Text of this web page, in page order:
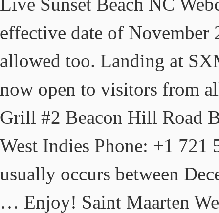
effective date of
allowed too. Landing at
now open to visitors from
Grill #2 Beacon Hill Road
West Indies Phone: +1 721
usually occurs between
… Enjoy! Saint Maarten